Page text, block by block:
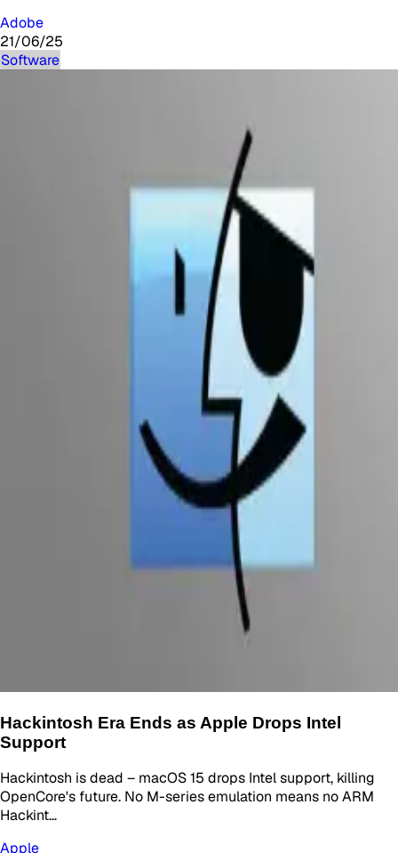
Adobe
21/06/25
Software
Hackintosh Era Ends as Apple Drops Intel
Support
Hackintosh is dead – macOS 15 drops Intel support, killing
OpenCore's future. No M-series emulation means no ARM
Hackint…
Apple